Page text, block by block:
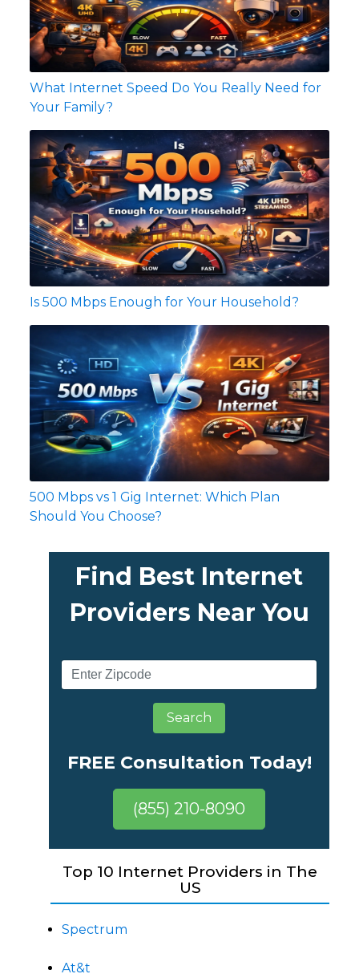
What Internet Speed Do You Really Need for
Your Family?
Is 500 Mbps Enough for Your Household?
500 Mbps vs 1 Gig Internet: Which Plan
Should You Choose?
Find Best Internet
Providers Near You
Search
FREE Consultation Today!
(855) 210-8090
Top 10 Internet Providers in The
US
Spectrum
At&t